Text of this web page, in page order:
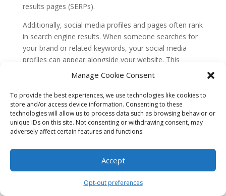
Manage Cookie Consent
To provide the best experiences, we use technologies like cookies to
store and/or access device information. Consenting to these
technologies will allow us to process data such as browsing behavior or
unique IDs on this site. Not consenting or withdrawing consent, may
adversely affect certain features and functions.
Accept
Opt-out preferences
results pages (SERPs).
Additionally, social media profiles and pages often rank
in search engine results. When someone searches for
your brand or related keywords, your social media
profiles can appear alongside your website. This
increases your online visibility and brand authority,
which indirectly impacts your off-page SEO efforts.
While social media signals may not directly influence
search engine rankings, they play a significant role in
amplifying your content’s reach and generating
backlinks, which are crucial for off-page SEO success.
media followers is more important than
quality
Another misconception is that the number of followers